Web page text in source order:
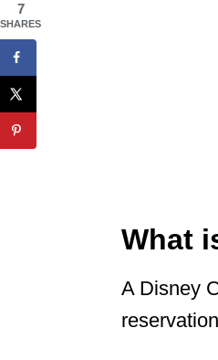
What
A Disney
7
SHARES